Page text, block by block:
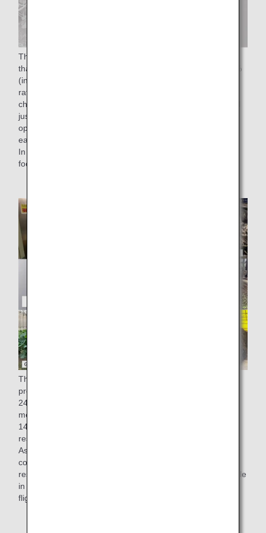
The "50% reduction of food waste rate by FY2050" means
that we aim to reduce the food waste rate to less than 2.3%
(in monetary terms), which is half of the 4.6% food waste
rate in FY 2019. To achieve this goal, we have been
checking the number of reservations for in-flight meals until
just before departure time without affecting on-time flight
operations, and have been working to load the meals on
each flight with as little waste as possible.
In addition, as an effort to reduce food loss, we are utilizing
food residues from cooking.
The factory of ANA Catering Service Co., Ltd., which
produces in-flight meals for ANA, generates approximately
248 tons of residue from cooking (equivalent to one 25-
meter pool) and approximately 28 tons of oil (equivalent to
14,000 2-liter PET bottles)* a year. Since 2008, these food
residues have been 100% recycled into compost and feed.
As part of our "recycling" initiatives to make effective use of
compost, kales grown using compost derived from cooking
residues generated at our Narita factory have been available
in salads served in economy class on some international
flights from March 1st, 2022.